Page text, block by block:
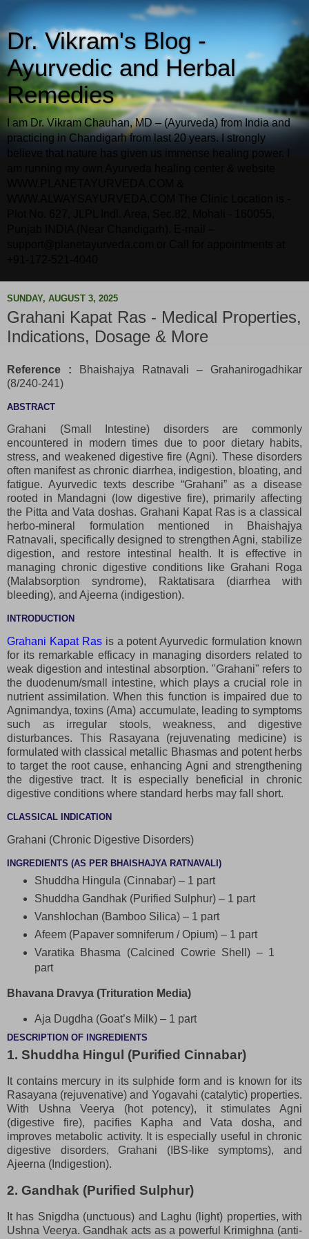
Dr. Vikram's Blog -
Ayurvedic and Herbal
Remedies
I am Dr. Vikram Chauhan, MD – (Ayurveda) from India and
practicing in Chandigarh from last 20 years. I strongly
believe that nature has given us immense healing power. I
SUNDAY, AUGUST 3, 2025
Grahani Kapat Ras - Medical Properties,
Indications, Dosage & More
Reference : Bhaishajya Ratnavali – Grahanirogadhikar
(8/240-241)
ABSTRACT
Grahani (Small Intestine) disorders are commonly
encountered in modern times due to poor dietary habits,
stress, and weakened digestive fire (Agni). These disorders
often manifest as chronic diarrhea, indigestion, bloating, and
fatigue. Ayurvedic texts describe “Grahani” as a disease
rooted in Mandagni (low digestive fire), primarily affecting
the Pitta and Vata doshas. Grahani Kapat Ras is a classical
herbo-mineral formulation mentioned in Bhaishajya
Ratnavali, specifically designed to strengthen Agni, stabilize
digestion, and restore intestinal health. It is effective in
managing chronic digestive conditions like Grahani Roga
(Malabsorption syndrome), Raktatisara (diarrhea with
bleeding), and Ajeerna (indigestion).
INTRODUCTION
Grahani Kapat Rasis a potent Ayurvedic formulation known
for its remarkable efficacy in managing disorders related to
weak digestion and intestinal absorption. "Grahani" refers to
the duodenum/small intestine, which plays a crucial role in
nutrient assimilation. When this function is impaired due to
Agnimandya, toxins (Ama) accumulate, leading to symptoms
such as irregular stools, weakness, and digestive
disturbances. This Rasayana (rejuvenating medicine) is
formulated with classical metallic Bhasmas and potent herbs
to target the root cause, enhancing Agni and strengthening
the digestive tract. It is especially beneficial in chronic
digestive conditions where standard herbs may fall short.
CLASSICAL INDICATION
Grahani (Chronic Digestive Disorders)
INGREDIENTS (AS PER BHAISHAJYA RATNAVALI)
Shuddha Hingula (Cinnabar) – 1 part
Shuddha Gandhak (Purified Sulphur) – 1 part
Vanshlochan (Bamboo Silica) – 1 part
Afeem (Papaver somniferum / Opium) – 1 part
Varatika Bhasma (Calcined Cowrie Shell) – 1
part
Bhavana Dravya (Trituration Media)
Aja Dugdha (Goat’s Milk) – 1 part
DESCRIPTION OF INGREDIENTS
1. Shuddha Hingul (Purified Cinnabar)
It contains mercury in its sulphide form and is known for its
Rasayana (rejuvenative) and Yogavahi (catalytic) properties.
With Ushna Veerya (hot potency), it stimulates Agni
(digestive fire), pacifies Kapha and Vata dosha, and
improves metabolic activity. It is especially useful in chronic
digestive disorders, Grahani (IBS-like symptoms), and
Ajeerna (Indigestion).
2. Gandhak (Purified Sulphur)
It has Snigdha (unctuous) and Laghu (light) properties, with
Ushna Veerya. Gandhak acts as a powerful Krimighna (anti-